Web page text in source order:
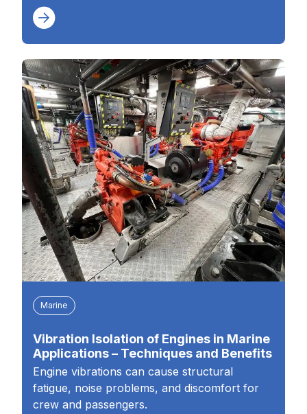
Marine
Vibration Isolation of Engines in Marine
Applications – Techniques and Benefits
Engine vibrations can cause structural
fatigue, noise problems, and discomfort for
crew and passengers.